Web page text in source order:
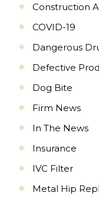
Construction
COVID-19
Dangerous
Defective
Dog Bite
Firm News
In The News
Insurance
IVC Filter
Metal Hip